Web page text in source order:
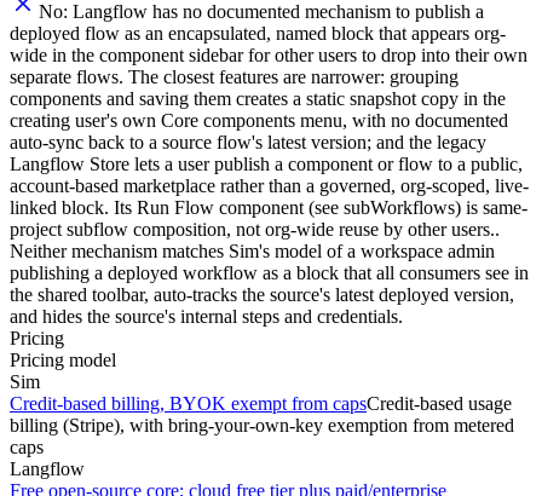
No: Langflow has no documented mechanism to publish a
deployed flow as an encapsulated, named block that appears org-
wide in the component sidebar for other users to drop into their own
separate flows. The closest features are narrower: grouping
components and saving them creates a static snapshot copy in the
creating user's own Core components menu, with no documented
auto-sync back to a source flow's latest version; and the legacy
Langflow Store lets a user publish a component or flow to a public,
account-based marketplace rather than a governed, org-scoped, live-
linked block. Its Run Flow component (see subWorkflows) is same-
project subflow composition, not org-wide reuse by other users..
Neither mechanism matches Sim's model of a workspace admin
publishing a deployed workflow as a block that all consumers see in
the shared toolbar, auto-tracks the source's latest deployed version,
and hides the source's internal steps and credentials.
Pricing
Pricing model
Sim
Credit-based billing, BYOK exempt from capsCredit-based usage
billing (Stripe), with bring-your-own-key exemption from metered
caps
Langflow
Free open-source core; cloud free tier plus paid/enterprise